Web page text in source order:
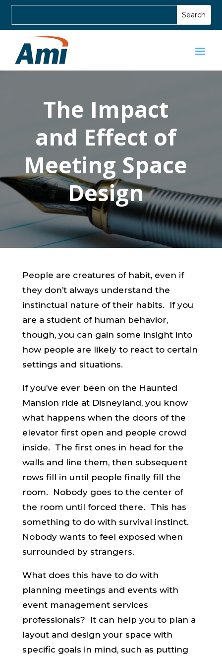
The Impact
and Effect of
Meeting Space
Design
People are creatures of habit, even if
they don’t always understand the
instinctual nature of their habits. If you
are a student of human behavior,
though, you can gain some insight into
how people are likely to react to certain
settings and situations.
If you’ve ever been on the Haunted
Mansion ride at Disneyland, you know
what happens when the doors of the
elevator first open and people crowd
inside. The first ones in head for the
walls and line them, then subsequent
rows fill in until people finally fill the
room. Nobody goes to the center of
the room until forced there. This has
something to do with survival instinct.
Nobody wants to feel exposed when
surrounded by strangers.
What does this have to do with
planning meetings and events with
event management services
professionals? It can help you to plan a
layout and design your space with
specific goals in mind, such as putting